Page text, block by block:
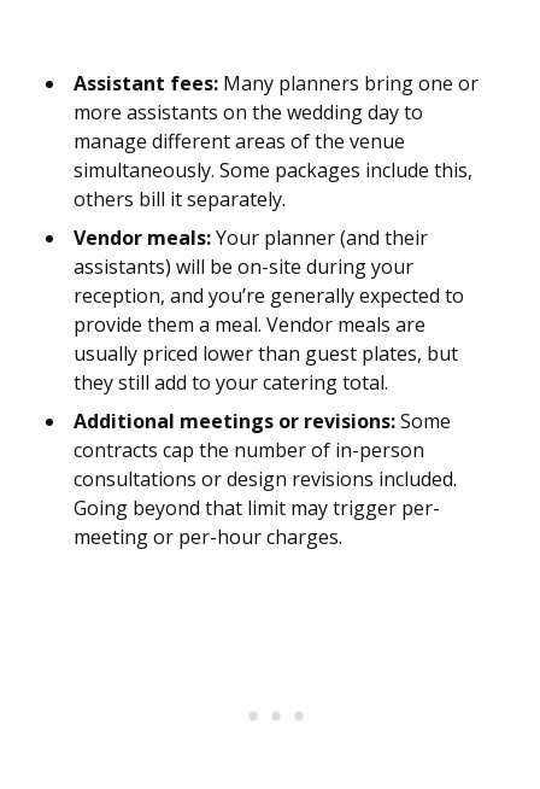
Assistant fees: Many planners bring one or
more assistants on the wedding day to
manage different areas of the venue
simultaneously. Some packages include this,
others bill it separately.
Vendor meals:Your planner (and their
assistants) will be on-site during your
reception, and you’re generally expected to
provide them a meal. Vendor meals are
usually priced lower than guest plates, but
they still add to your catering total.
Additional meetings or revisions:Some
contracts cap the number of in-person
consultations or design revisions included.
Going beyond that limit may trigger per-
meeting or per-hour charges.